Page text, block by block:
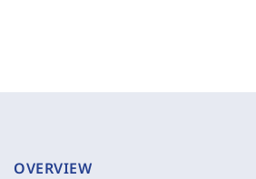
OVERVIEW